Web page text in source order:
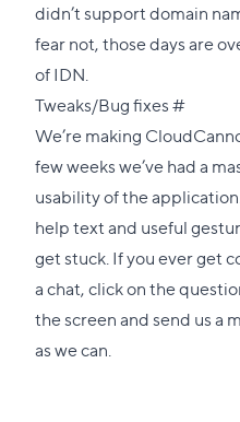
didn’t support domain
fear not, those days are
ofIDN
Tweaks/Bug fixes#Direct
link
to
this
section
We’re making
few weeks we’ve had a
usability of the
help text and useful
get stuck. If you ever get
a chat, click on the
the screen and send us a
as we can.